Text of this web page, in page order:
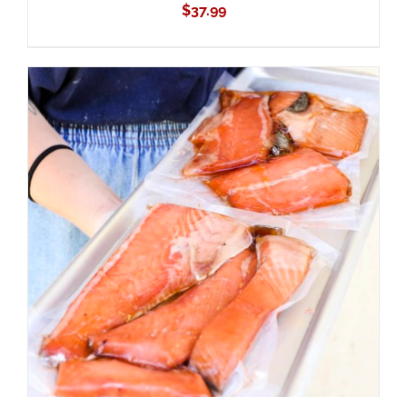
$37.99
ADD TO CART
/
DETAILS